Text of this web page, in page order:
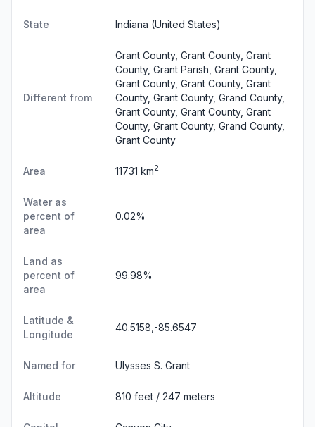
State Indiana (United States)
Different from
Grant County, Grant County, Grant
County, Grant Parish, Grant County,
Grant County, Grant County, Grant
County, Grant County, Grand County,
Grant County, Grant County, Grant
County, Grant County, Grand County,
Grant County
Area 11731 km2
Water as
percent of
area
0.02%
Land as
percent of
area
99.98%
Latitude &
Longitude
40.5158,-85.6547
Named for Ulysses S. Grant
Altitude 810 feet / 247 meters